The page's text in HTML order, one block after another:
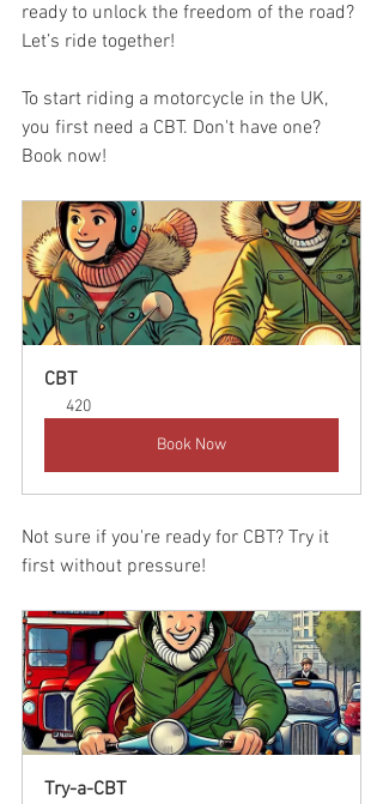
ready to unlock the freedom of the road?
Let’s ride together!
To start riding a motorcycle in the UK,
you first need a CBT. Don't have one?
Book now!
CBT
420
Book Now
Not sure if you're ready for CBT? Try it
first without pressure!
Try-a-CBT